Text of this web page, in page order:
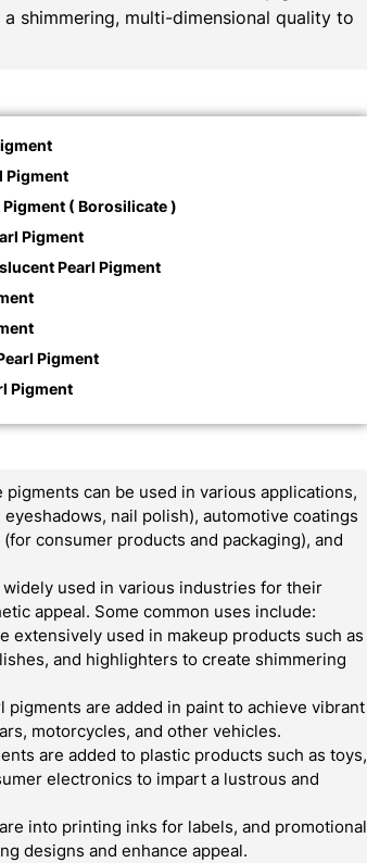
shimmering, multi-dimensional quality to
Pigment
( Borosilicate )
Pigment
Pearl Pigment
Pigment
Pigment
pigments can be used in various applications,
nail polish), automotive coatings
consumer products and packaging), and
widely used in various industries for their
appeal. Some common uses include:
extensively used in makeup products such as
and highlighters to create shimmering
pigments are added in paint to achieve vibrant
motorcycles, and other vehicles.
are added to plastic products such as toys,
electronics to impart a lustrous and
into printing inks for labels, and promotional
designs and enhance appeal.